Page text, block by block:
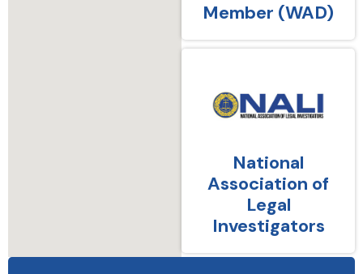
Member (WAD)
National
Association of
Legal
Investigators